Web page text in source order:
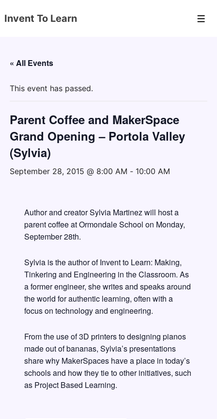
Skip
Content
Invent To Learn
« All Events
This event has passed.
Parent Coffee and MakerSpace
Grand Opening – Portola Valley
(Sylvia)
September 28, 2015 @ 8:00 AM - 10:00 AM
Author and creator Sylvia Martinez will host a
parent coffee at Ormondale School on Monday,
September 28th.
Sylvia is the author of Invent to Learn: Making,
Tinkering and Engineering in the Classroom. As
a former engineer, she writes and speaks around
the world for authentic learning, often with a
focus on technology and engineering.
From the use of 3D printers to designing pianos
made out of bananas, Sylvia’s presentations
share why MakerSpaces have a place in today’s
schools and how they tie to other initiatives, such
as Project Based Learning.